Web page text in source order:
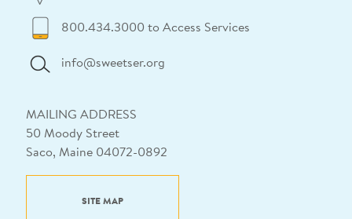
800.434.3000 to Access Services
info@sweetser.org
MAILING ADDRESS
50 Moody Street
Saco, Maine 04072-0892
SITE MAP